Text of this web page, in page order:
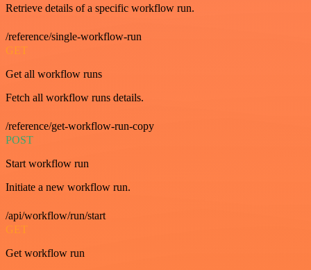
Retrieve details of a specific workflow run.
/reference/single-workflow-run
GET
Get all workflow runs
Fetch all workflow runs details.
/reference/get-workflow-run-copy
POST
Start workflow run
Initiate a new workflow run.
/api/workflow/run/start
GET
Get workflow run